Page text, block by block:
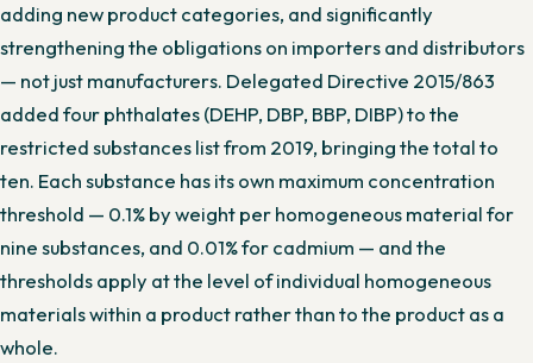
adding new product categories, and significantly
strengthening the obligations on importers and distributors
— not just manufacturers. Delegated Directive 2015/863
added four phthalates (DEHP, DBP, BBP, DIBP) to the
restricted substances list from 2019, bringing the total to
ten. Each substance has its own maximum concentration
threshold — 0.1% by weight per homogeneous material for
nine substances, and 0.01% for cadmium — and the
thresholds apply at the level of individual homogeneous
materials within a product rather than to the product as a
whole.